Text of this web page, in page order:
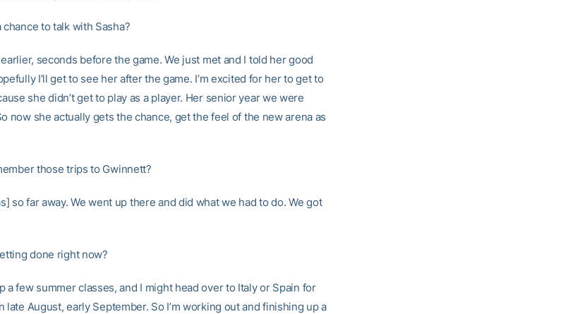
to talk with Sasha?
seconds before the game. We just met and I told her good
I’ll get to see her after the game. I’m excited for her to get to
she didn’t get to play as a player. Her senior year we were
now she actually gets the chance, get the feel of the new arena as
those trips to Gwinnett?
so far away. We went up there and did what we had to do. We got
done right now?
a few summer classes, and I might head over to Italy or Spain for
late August, early September. So I’m working out and finishing up a